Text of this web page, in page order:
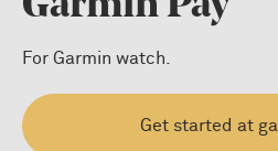
For Garmin watch.
Get started at